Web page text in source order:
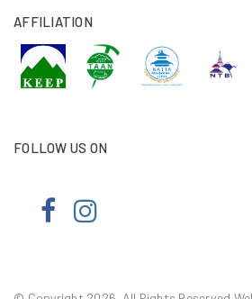
AFFILIATION
FOLLOW US ON